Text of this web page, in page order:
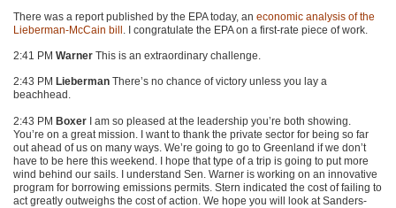
There was a report published by the EPAtoday, an economic analysis of the
Lieberman-McCain bill . I congratulate the EPAon a first-rate piece of work.
2:41 PM Warner This is an extraordinary challenge.
2:43 PM Lieberman There’s no chance of victory unless you lay a
beachhead.
2:43 PM Boxer I am so pleased at the leadership you’re both showing.
You’re on a great mission. I want to thank the private sector for being so far
out ahead of us on many ways. We’re going to go to Greenland if we don’t
have to be here this weekend. I hope that type of a trip is going to put more
wind behind our sails. I understand Sen. Warner is working on an innovative
program for borrowing emissions permits. Stern indicated the cost of failing to
act greatly outweighs the cost of action. We hope you will look at Sanders-